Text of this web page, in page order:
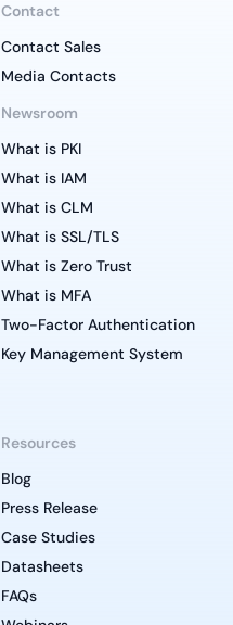
Contact
Contact Sales
Media Contacts
Newsroom
What is PKI
What is IAM
What is CLM
What is SSL/TLS
What is Zero Trust
What is MFA
Two-Factor Authentication
Key Management System
Resources
Blog
Press Release
Case Studies
Datasheets
FAQs